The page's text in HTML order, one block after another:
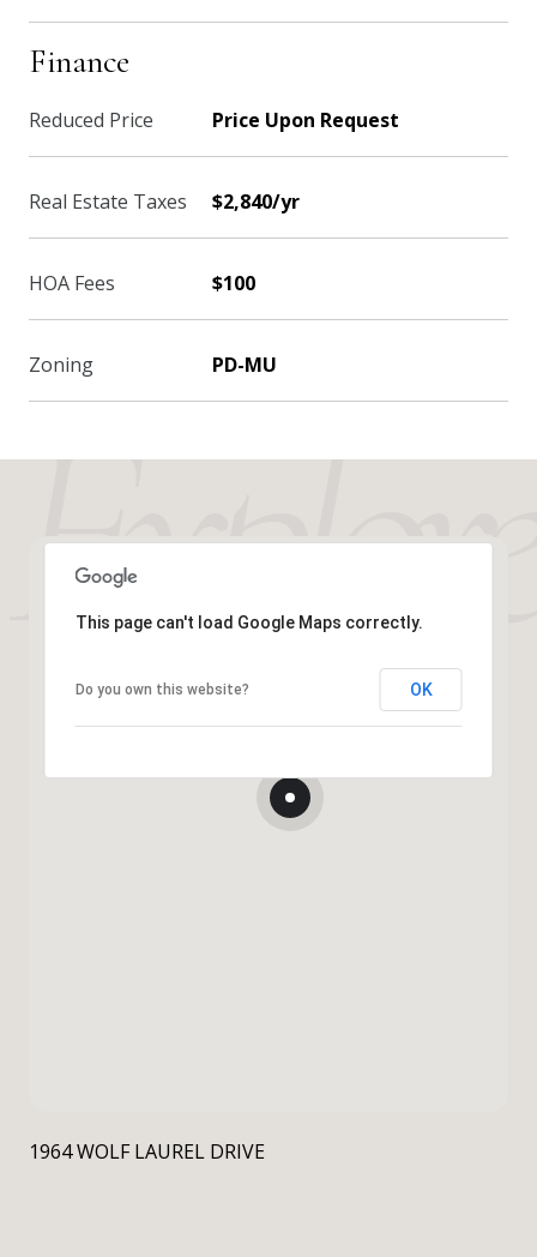
Finance
Reduced Price Price Upon Request
Real Estate Taxes $2,840/yr
HOA Fees $100
Zoning PD-MU
This page can't load Google Maps correctly.
Do you own this website? OK
1964 WOLF LAUREL DRIVE